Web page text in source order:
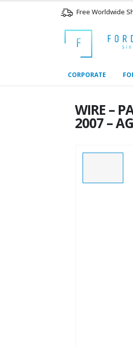
Free Worldwide
CORPORATE
WIRE –
2007 –